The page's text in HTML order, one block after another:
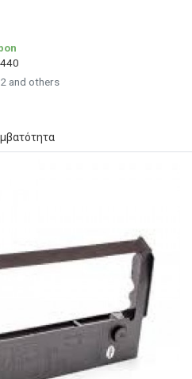
and others